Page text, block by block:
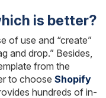
is better?
of use and “create”
and drop.” Besides,
from the
to choose Shopify
hundreds of in-